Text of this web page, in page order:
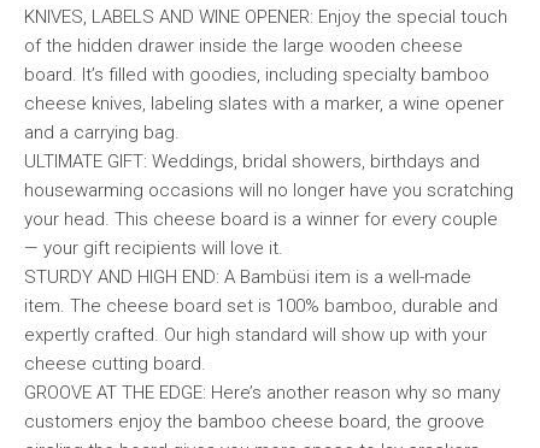
KNIVES, LABELS AND WINE OPENER: Enjoy the special touch
of the hidden drawer inside the large wooden cheese
board. It’s filled with goodies, including specialty bamboo
cheese knives, labeling slates with a marker, a wine opener
and a carrying bag.
ULTIMATE GIFT: Weddings, bridal showers, birthdays and
housewarming occasions will no longer have you scratching
your head. This cheese board is a winner for every couple
— your gift recipients will love it.
STURDY AND HIGH END: A Bambüsi item is a well-made
item. The cheese board set is 100% bamboo, durable and
expertly crafted. Our high standard will show up with your
cheese cutting board.
GROOVE AT THE EDGE: Here’s another reason why so many
customers enjoy the bamboo cheese board, the groove